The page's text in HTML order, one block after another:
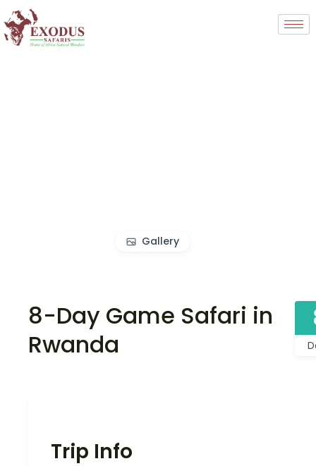
Gallery
8-Day Game Safari in
Rwanda
Trip Info